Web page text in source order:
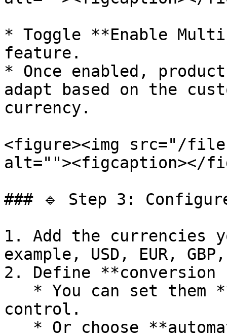
* Toggle **Enable
feature.
* Once enabled,
adapt based on the
currency.
<figure><img src="/files/
alt=""><figcaption></
### 🔹 Step 3:
1. Add the currencies
example, USD, EUR,
2. Define
control.